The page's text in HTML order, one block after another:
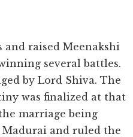
raised Meenakshi
several battles.
by Lord Shiva. The
was finalized at that
marriage being
Madurai and ruled the